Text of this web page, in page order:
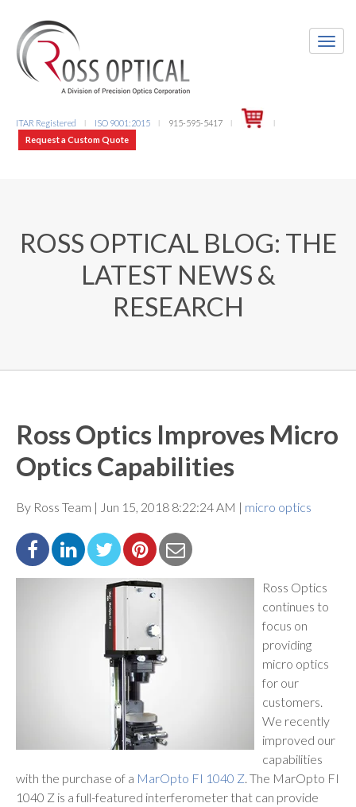
ITAR Registered l ISO 9001:2015 l 915-595-5417 l l
Request a Custom Quote
ROSS OPTICAL BLOG: THE
LATEST NEWS &
RESEARCH
Ross Optics Improves Micro
Optics Capabilities
By Ross Team | Jun 15, 2018 8:22:24 AM | micro optics
Ross Optics
continues to
focus on
providing
micro optics
for our
customers.
We recently
improved our
capabilities
with the purchase of a MarOpto FI 1040 Z. The MarOpto FI
1040 Z is a full-featured interferometer that can provide